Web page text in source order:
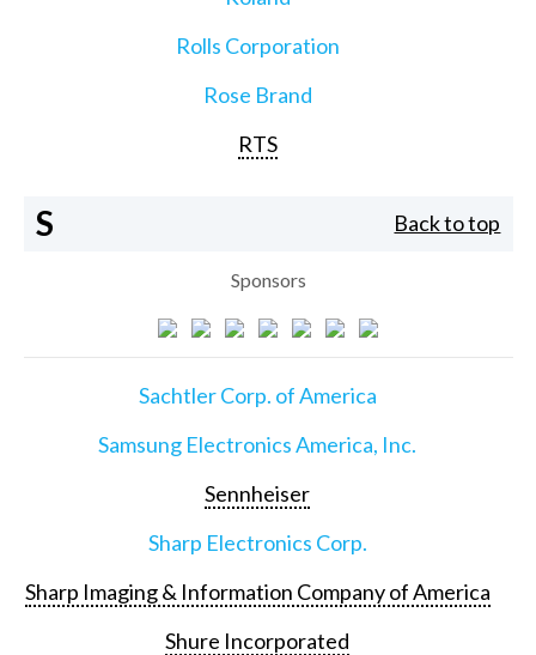
Rolls Corporation
Rose Brand
RTS
S Back to top
Sponsors
Sachtler Corp. of America
Samsung Electronics America, Inc.
Sennheiser
Sharp Electronics Corp.
Sharp Imaging & Information Company of America
Shure Incorporated